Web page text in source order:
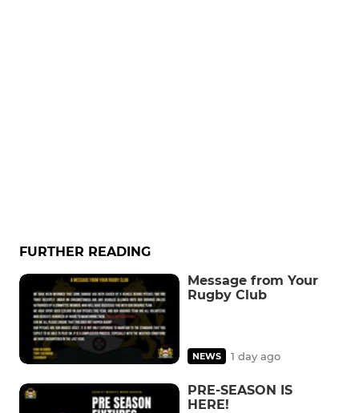
FURTHER READING
Message from Your
Rugby Club
NEWS 1 day ago
PRE-SEASON IS
HERE!